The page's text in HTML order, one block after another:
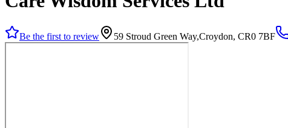
Be the first to review 59 Stroud Green Way,Croydon, CR0 7BF